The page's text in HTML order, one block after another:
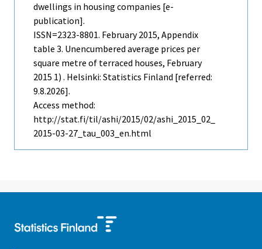
dwellings in housing companies [e-
publication].
ISSN=2323-8801. February2015, Appendix
table 3. Unencumbered average prices per
square metre of terraced houses, February
2015 1) . Helsinki: Statistics Finland [referred:
9.8.2026].
Access method:
http://stat.fi/til/ashi/2015/02/ashi_2015_02_
2015-03-27_tau_003_en.html